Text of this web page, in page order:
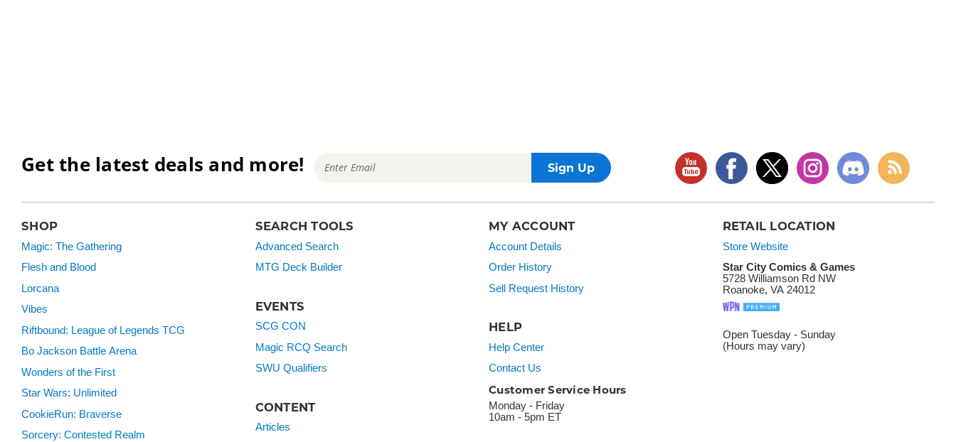
Get the latest deals and more!
SHOP
Magic: The Gathering
Flesh and Blood
Lorcana
Vibes
Riftbound: League of Legends TCG
Bo Jackson Battle Arena
Wonders of the First
Star Wars: Unlimited
CookieRun: Braverse
Sorcery: Contested Realm
SEARCH TOOLS
Advanced Search
MTG Deck Builder
EVENTS
SCG CON
Magic RCQ Search
SWU Qualifiers
CONTENT
Articles
MY ACCOUNT
Account Details
Order History
Sell Request History
HELP
Help Center
Contact Us
Customer Service Hours
Monday - Friday
10am - 5pm ET
RETAIL LOCATION
Store Website
Star City Comics & Games
5728 Williamson Rd NW
Roanoke, VA 24012
Open Tuesday - Sunday
(Hours may vary)